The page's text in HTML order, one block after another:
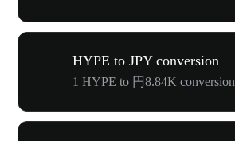
HYPE to JPY conversion
1 HYPE to 円8.84K conversion